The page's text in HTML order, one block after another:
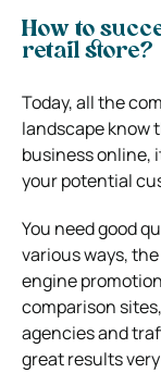
How to
retail store?
Today, all the
landscape know
business online,
your potential
You need good
various ways,
engine
comparison
agencies and
great results